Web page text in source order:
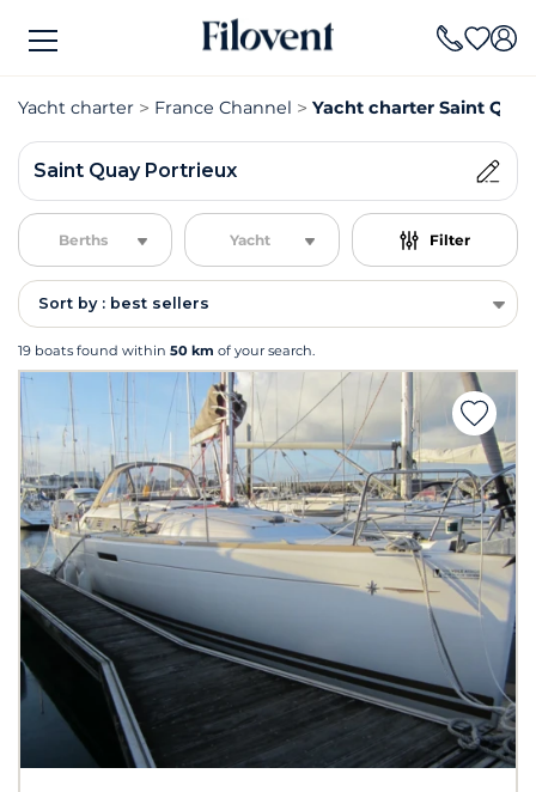
Yacht charter France Channel Yacht charter Saint
Saint Quay Portrieux
Berths Yacht Filter
Sort by : best sellers
19 boats found within 50 km of your search.